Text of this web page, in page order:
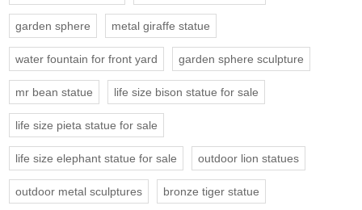
garden sphere metal giraffe statue
water fountain for front yard garden sphere sculpture
mr bean statue life size bison statue for sale
life size pieta statue for sale
life size elephant statue for sale outdoor lion statues
outdoor metal sculptures bronze tiger statue